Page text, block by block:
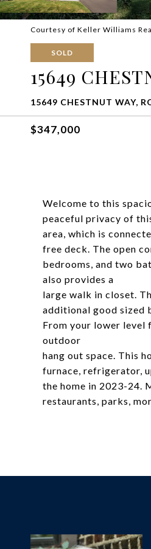
Courtesy of Keller Williams
SOLD
15649
15649 CHESTNUT WAY,
$347,000
Welcome to this
peaceful privacy of
area, which is
free deck. The open
bedrooms, and two
also provides a
large walk in closet.
additional good sized
From your lower level
outdoor
hang out space. This
furnace, refrigerator,
the home in 2023-24.
restaurants, parks,